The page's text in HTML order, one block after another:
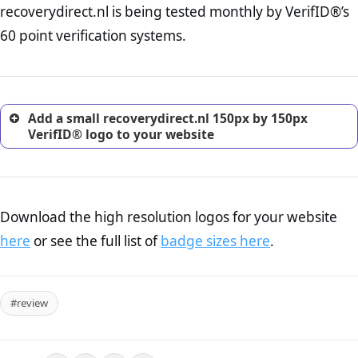
online retailer. It is therefore essential to have a shipping,
return, and refund page on your website. This is also an
excellent method for gaining the trust of prospective
recoverydirect.nl is being tested monthly by VerifID®’s
60 point verification systems.
Add a small recoverydirect.nl 150px by 150px
VerifID® logo to your website
Download the high resolution logos for your website
here or see the full list ofbadge sizes here.
#review